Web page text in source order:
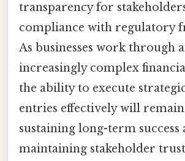
transparency for
compliance with regulatory
As businesses work through
increasingly complex
the ability to execute
entries effectively will
sustaining long-term success
maintaining stakeholder